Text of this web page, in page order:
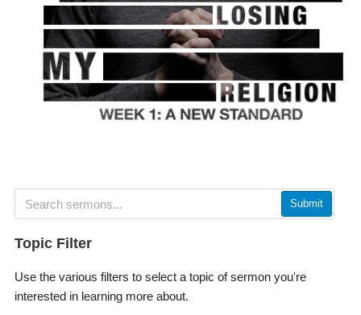
Submit
Topic Filter
Use the various filters to select a topic of sermon you're
interested in learning more about.